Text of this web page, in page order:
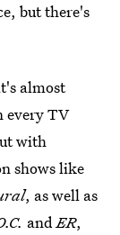
but there's
almost
every TV
with
shows like
, as well as
andER,